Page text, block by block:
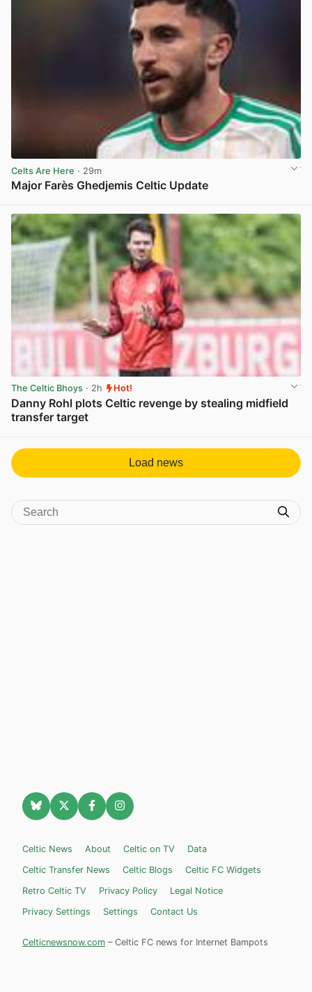
Celts Are Here · 29m
Major Farès Ghedjemis Celtic Update
The Celtic Bhoys · 2h Hot!
Danny Rohl plots Celtic revenge by stealing midfield
transfer target
Load news
Celtic News About Celtic on TV
Data
Celtic Transfer News
Celtic Blogs
Celtic FC Widgets
Retro Celtic TV
Privacy Policy
Legal Notice
Privacy Settings
Settings Contact Us
Celticnewsnow.com – Celtic FC news for Internet Bampots